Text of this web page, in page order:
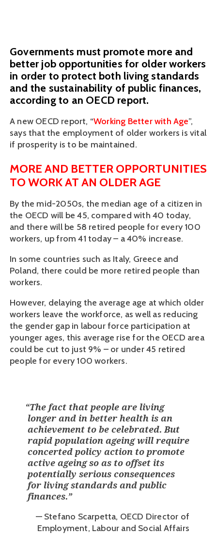
Governments must promote more and
better job opportunities for older workers
in order to protect both living standards
and the sustainability of public finances,
according to an OECD report.
A new OECD report, “Working Better with Age”,
says that the employment of older workers is vital
if prosperity is to be maintained.
MORE AND BETTER OPPORTUNITIES
TO WORK AT AN OLDER AGE
By the mid-2050s, the median age of a citizen in
the OECD will be 45, compared with 40 today,
and there will be 58 retired people for every 100
workers, up from 41 today – a 40% increase.
In some countries such as Italy, Greece and
Poland, there could be more retired people than
workers.
However, delaying the average age at which older
workers leave the workforce, as well as reducing
the gender gap in labour force participation at
younger ages, this average rise for the OECD area
could be cut to just 9% – or under 45 retired
people for every 100 workers.
“The fact that people are living
longer and in better health is an
achievement to be celebrated. But
rapid population ageing will require
concerted policy action to promote
active ageing so as to offset its
potentially serious consequences
for living standards and public
finances.”
— Stefano Scarpetta, OECD Director of
Employment, Labour and Social Affairs